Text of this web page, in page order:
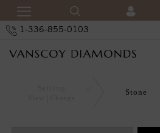
1-336-855-0103
Stone